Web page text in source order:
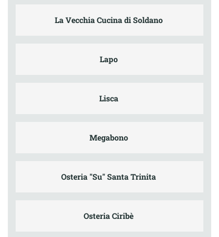
La Vecchia Cucina di Soldano
Lapo
Lisca
Megabono
Osteria "Su" Santa Trinita
Osteria Ciribè